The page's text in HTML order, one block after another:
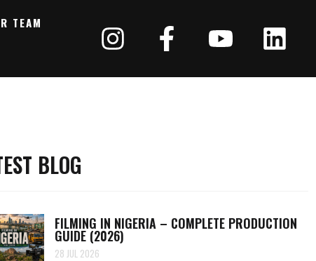
TEAM
BLOG
FILMING IN NIGERIA – COMPLETE PRODUCTION
GUIDE (2026)
28 JUL 2026